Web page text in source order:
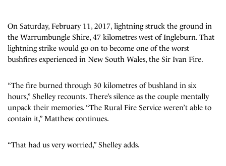
On Saturday, February 11, 2017, lightning struck the ground in
the Warrumbungle Shire, 47 kilometres west of Ingleburn. That
lightning strike would go on to become one of the worst
bushfires experienced in New South Wales, the Sir Ivan Fire.
“The fire burned through 30 kilometres of bushland in six
hours,” Shelley recounts. There’s silence as the couple mentally
unpack their memories. “The Rural Fire Service weren’t able to
contain it,” Matthew continues.
“That had us very worried,” Shelley adds.